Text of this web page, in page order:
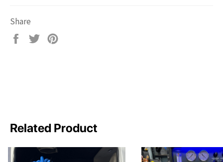
Share
Share
Tweet
Related Product